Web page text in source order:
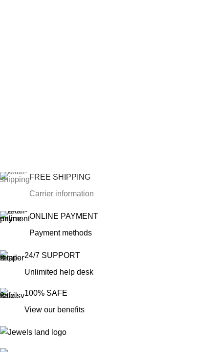
FREE SHIPPING
Carrier information
ONLINE PAYMENT
Payment methods
24/7 SUPPORT
Unlimited help desk
100% SAFE
View our benefits